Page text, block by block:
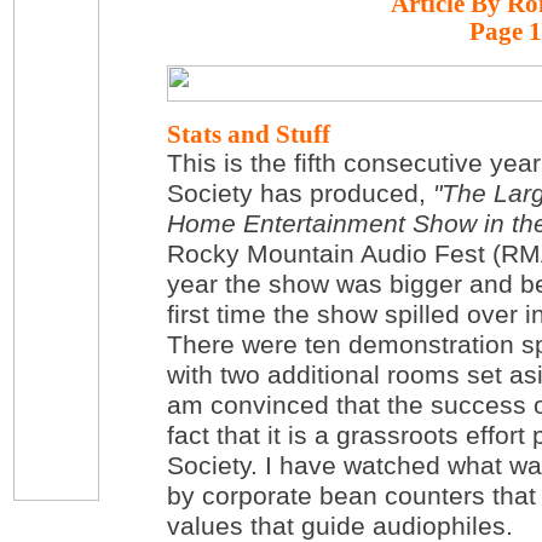
Page 1
Stats and Stuff
This is the fifth consecutive
Society has produced, "The
Home Entertainment Show in
Rocky Mountain Audio Fest
year the show was bigger and
first time the show spilled over
There were ten demonstration
with two additional rooms set
am convinced that the success
fact that it is a grassroots effort
Society. I have watched what
by corporate bean counters
values that guide audiophiles.